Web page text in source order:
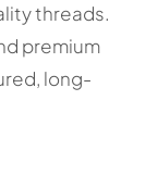
threads.
premium
long-